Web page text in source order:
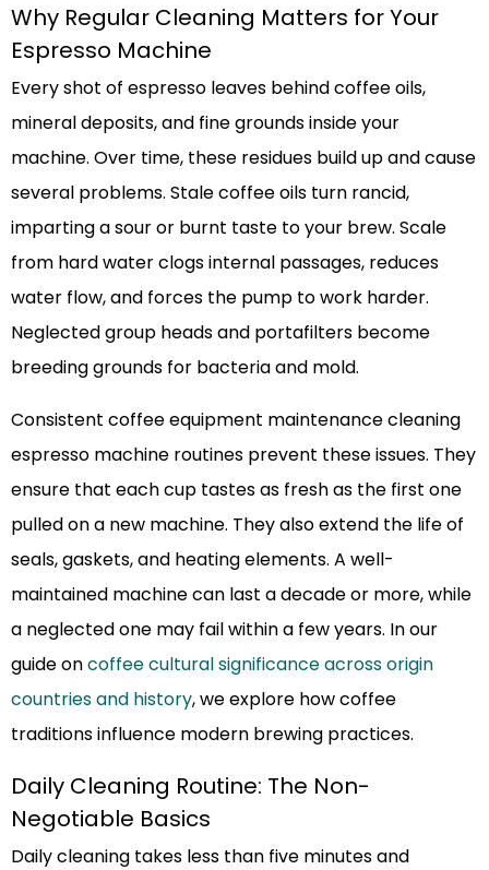
Why Regular Cleaning Matters for Your
Espresso Machine
Every shot of espresso leaves behind coffee oils,
mineral deposits, and fine grounds inside your
machine. Over time, these residues build up and cause
several problems. Stale coffee oils turn rancid,
imparting a sour or burnt taste to your brew. Scale
from hard water clogs internal passages, reduces
water flow, and forces the pump to work harder.
Neglected group heads and portafilters become
breeding grounds for bacteria and mold.
Consistent coffee equipment maintenance cleaning
espresso machine routines prevent these issues. They
ensure that each cup tastes as fresh as the first one
pulled on a new machine. They also extend the life of
seals, gaskets, and heating elements. A well-
maintained machine can last a decade or more, while
a neglected one may fail within a few years. In our
guide oncoffee cultural significance across origin
countries and history, we explore how coffee
traditions influence modern brewing practices.
Daily Cleaning Routine: The Non-
Negotiable Basics
Daily cleaning takes less than five minutes and